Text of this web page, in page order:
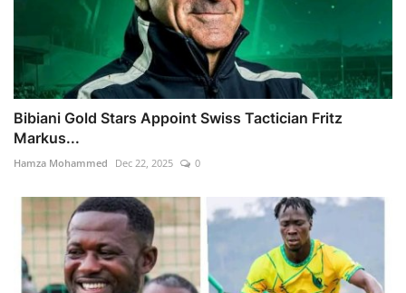
Bibiani Gold Stars Appoint Swiss Tactician Fritz
Markus...
Hamza Mohammed Dec 22, 2025 0